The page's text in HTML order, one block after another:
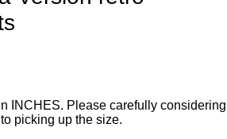
INCHES. Please carefully considering
picking up the size.